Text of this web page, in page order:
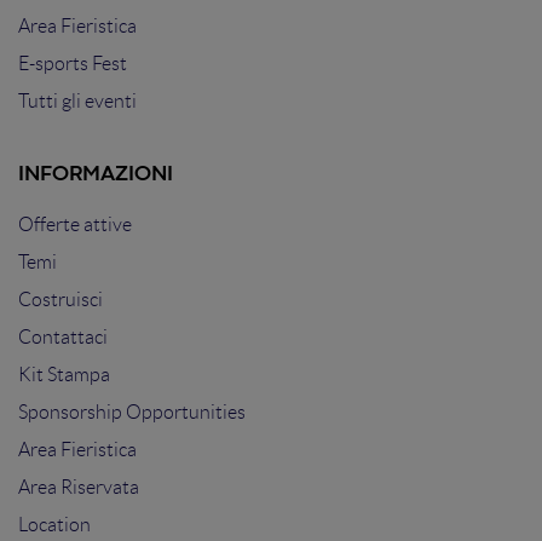
Area Fieristica
E-sports Fest
Tutti gli eventi
INFORMAZIONI
Offerte attive
Temi
Costruisci
Contattaci
Kit Stampa
Sponsorship Opportunities
Area Fieristica
Area Riservata
Location